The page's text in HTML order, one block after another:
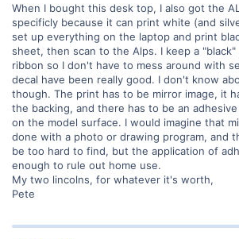
When I bought this desk top, I also got the
specificly because it can print white (and
set up everything on the laptop and print
sheet, then scan to the Alps. I keep a
ribbon so I don't have to mess around with
decal have been really good. I don't know
though. The print has to be mirror image, it
the backing, and there has to be an
on the model surface. I would imagine that
done with a photo or drawing program, and
be too hard to find, but the application of
enough to rule out home use.
My two lincolns, for whatever it's worth,
Pete